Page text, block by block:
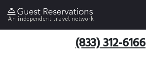
An independent travel network
(833) 312-6166